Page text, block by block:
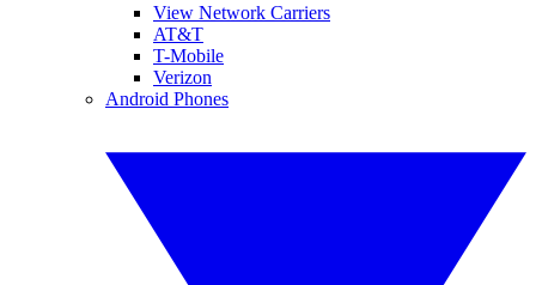
View Network Carriers
AT&T
T-Mobile
Verizon
Android Phones